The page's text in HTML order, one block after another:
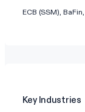
ECB (SSM),
Key Industries